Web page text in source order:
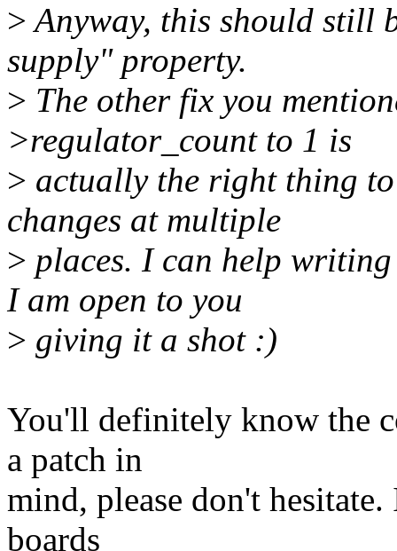
>Anyway, this should still
supply" property.
> The other fix you
>regulator_count to 1 is
> actually the right thing
changes at multiple
> places. I can help
I am open to you
> giving it a shot :)
You'll definitely know the
a patch in
mind, please don't
boards